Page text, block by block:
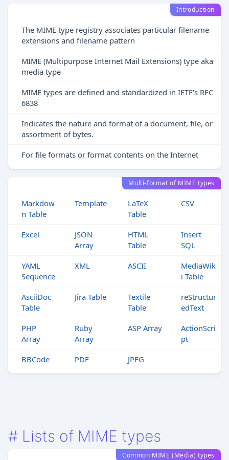
Introduction
The MIME type registry associates particular filename
extensions and filename pattern
MIME (Multipurpose Internet Mail Extensions) type aka
media type
MIME types are defined and standardized in IETF's RFC
6838
Indicates the nature and format of a document, file, or
assortment of bytes.
For file formats or format contents on the Internet
Multi-format of MIME types
Markdow
n Table
Template
LaTeX
Table
CSV
Excel
JSON
Array
HTML
Table
Insert
SQL
YAML
Sequence
XML ASCII
MediaWik
i Table
AsciiDoc
Table
Jira Table
Textile
Table
reStructur
edText
PHP
Array
Ruby
Array
ASP Array
ActionScri
pt
BBCode
PDF JPEG
# Lists of MIME types
Common MIME (Media) types